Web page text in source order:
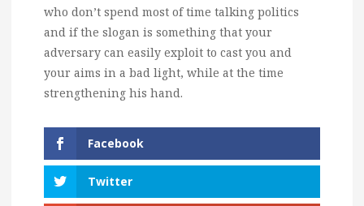
who don’t spend most of time talking politics
and if the slogan is something that your
adversary can easily exploit to cast you and
your aims in a bad light, while at the time
strengthening his hand.
Facebook
Twitter